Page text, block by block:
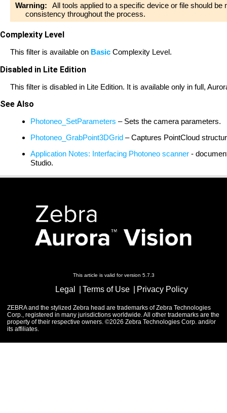
Warning:
All tools applied to a specific device or file should
consistency throughout the process.
Complexity Level
This filter is available on Basic Complexity Level.
Disabled in Lite Edition
This filter is disabled in Lite Edition. It is available only in full,
See Also
Photoneo_SetParameters – Sets the camera parameters.
Photoneo_GrabPoint3DGrid – Captures PointCloud
Application Notes: Interfacing Photoneo scanner -
Studio.
This article is valid for version 5.7.3
Legal Terms of Use Privacy Policy
ZEBRA and the stylized Zebra head are trademarks of Zebra Technologies
Corp., registered in many jurisdictions worldwide. All other trademarks are the
property of their respective owners. ©2026 Zebra Technologies Corp. and/or
its affiliates.